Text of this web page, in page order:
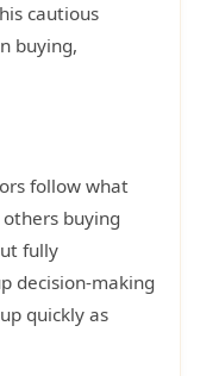
cautious
buying,
follow what
buying
fully
decision-making
quickly as